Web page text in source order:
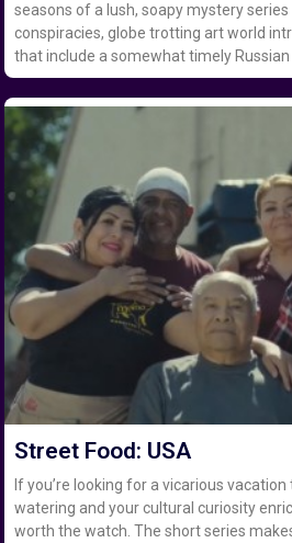
seasons of a lush, soapy mystery
conspiracies, globe trotting art world
that include a somewhat timely Russian
Street Food: USA
If you’re looking for a vicarious
watering and your cultural curiosity
worth the watch. The short series